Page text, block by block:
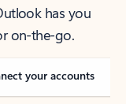
has you
on-the-go.
your accounts